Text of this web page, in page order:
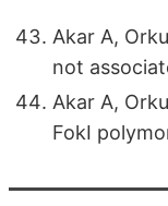
Akar A,
not
Akar A,
FokI